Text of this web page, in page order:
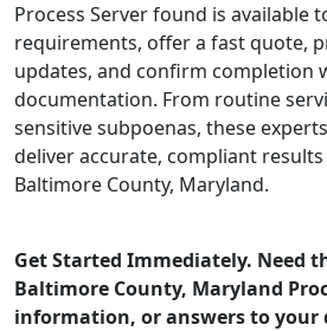
Process Server found is available
requirements, offer a fast quote,
updates, and confirm completion
documentation. From routine
sensitive subpoenas, these
deliver accurate, compliant
Baltimore County, Maryland.
Get Started Immediately. Need
Baltimore County, Maryland
information, or answers to your